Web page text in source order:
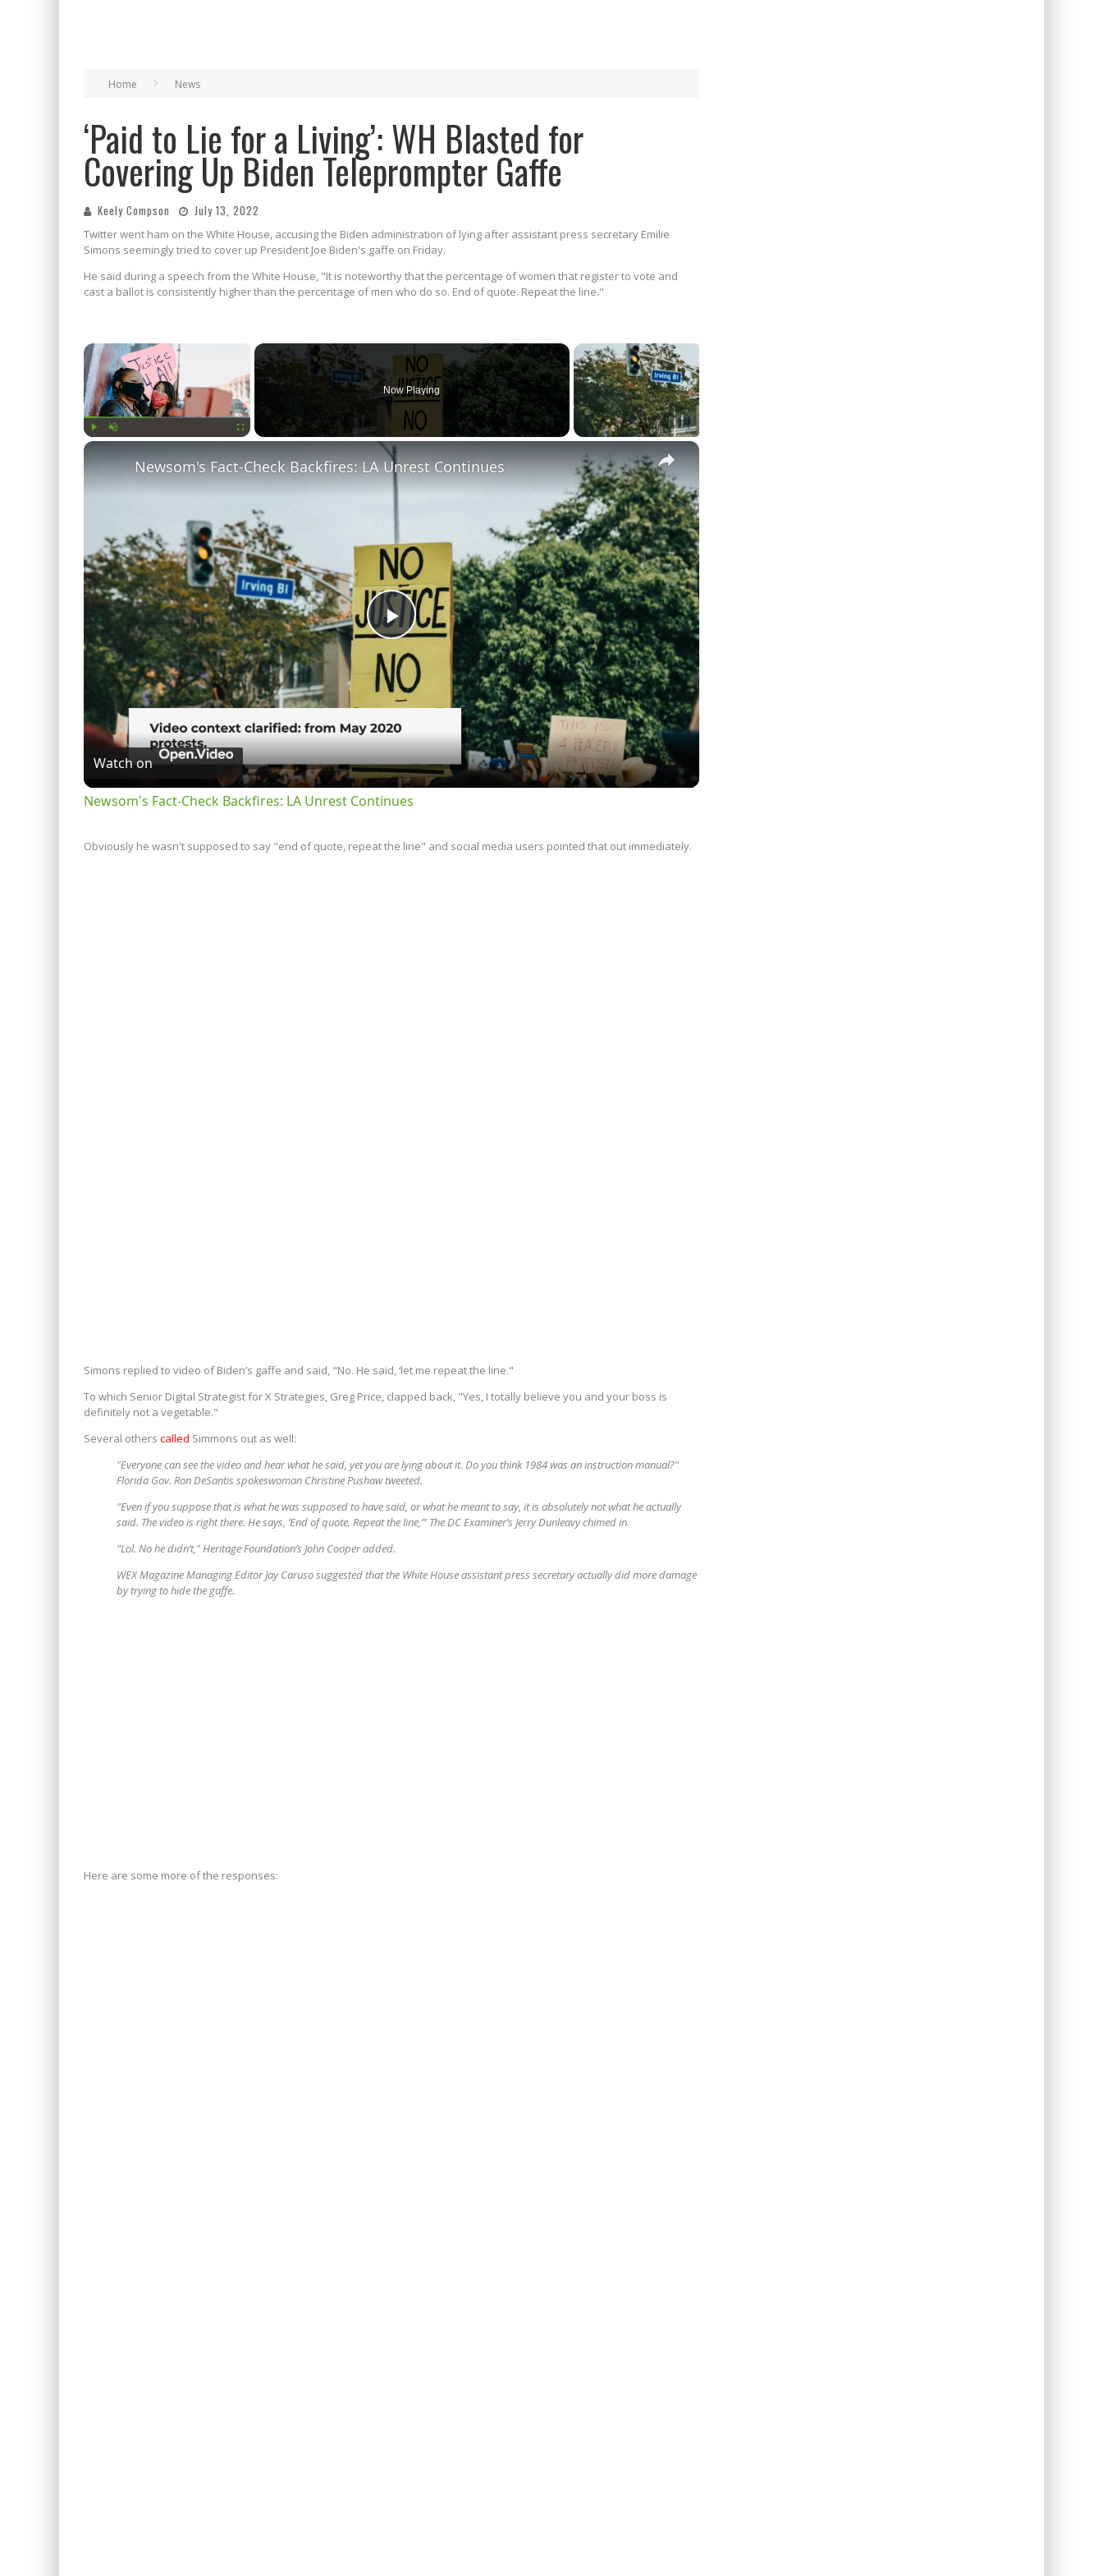
Home News
‘Paid to Lie for a Living’: WH Blasted for
Covering Up Biden Teleprompter Gaffe
Keely Compson July 13, 2022
Twitter went ham on the White House, accusing the Biden administration of lying after assistant press secretary Emilie
Simons seemingly tried to cover up President Joe Biden's gaffe on Friday.
He said during a speech from the White House, "It is noteworthy that the percentage of women that register to vote and
cast a ballot is consistently higher than the percentage of men who do so. End of quote. Repeat the line."
Now Playing
×
Play
Video
Newsom's Fact-Check Backfires: LA Unrest Continues
Watch on
Newsom's Fact-Check Backfires: LA Unrest Continues
Obviously he wasn't supposed to say "end of quote, repeat the line" and social media users pointed that out immediately.
Simons replied to video of Biden’s gaffe and said, "No. He said, ‘let me repeat the line."
To which Senior Digital Strategist for X Strategies, Greg Price, clapped back, "Yes, I totally believe you and your boss is
definitely not a vegetable."
Several others called Simmons out as well:
"Everyone can see the video and hear what he said, yet you are lying about it. Do you think 1984 was an instruction manual?"
Florida Gov. Ron DeSantis spokeswoman Christine Pushaw tweeted.
"Even if you suppose that is what he was supposed to have said, or what he meant to say, it is absolutely not what he actually
said. The video is right there. He says, ’End of quote. Repeat the line,’" The DC Examiner’s Jerry Dunleavy chimed in.
"Lol. No he didn’t," Heritage Foundation’s John Cooper added.
WEX Magazine Managing Editor Jay Caruso suggested that the White House assistant press secretary actually did more damage
by trying to hide the gaffe.
Here are some more of the responses: